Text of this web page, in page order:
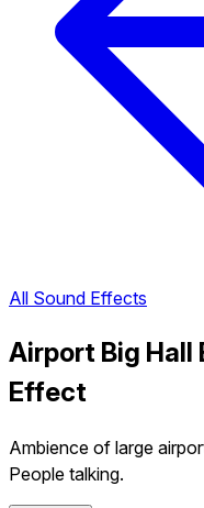
All Sound Effects
Airport Big Hall
Effect
Ambience of large
People talking.